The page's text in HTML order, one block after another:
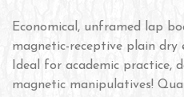
Economical, unframed lap
magnetic-receptive plain dry
Ideal for academic practice,
magnetic manipulatives!